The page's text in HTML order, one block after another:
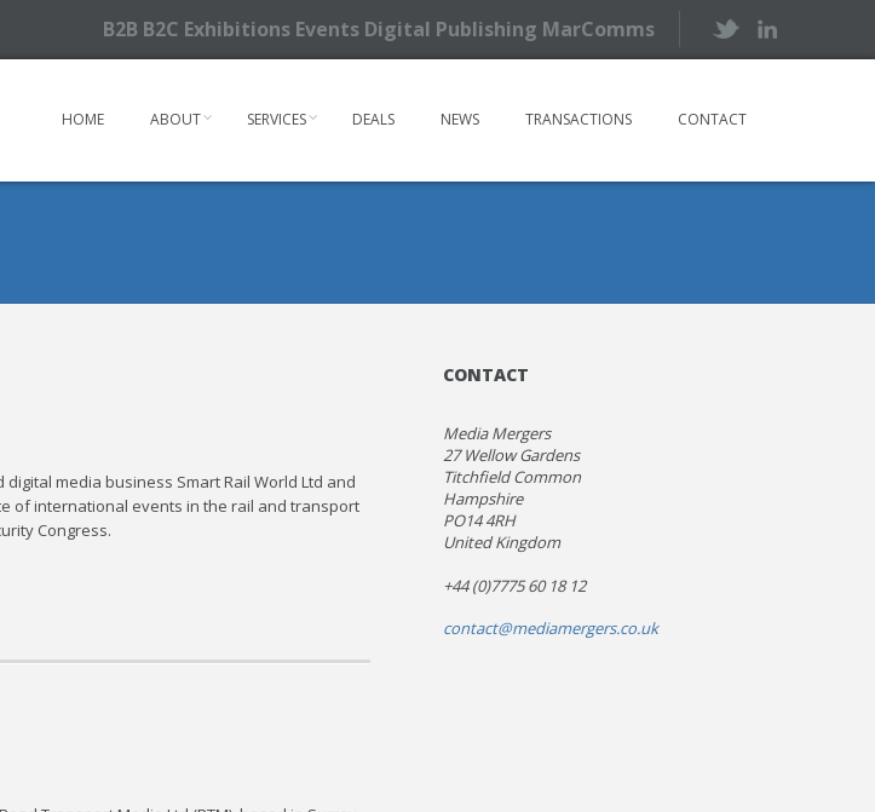
B2B B2C Exhibitions Events Digital Publishing MarComms
HOME ABOUT SERVICES DEALS NEWS TRANSACTIONS CONTACT
media business Smart Rail World Ltd and
of international events in the rail and transport
Congress.
CONTACT
Media Mergers
27 Wellow Gardens
Titchfield Common
Hampshire
PO14 4RH
United Kingdom
+44 (0)7775 60 18 12
contact@mediamergers.co.uk